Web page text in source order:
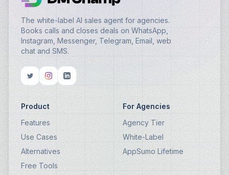
The white-label AI sales agent for agencies.
Books calls and closes deals on WhatsApp,
Instagram, Messenger, Telegram, Email, web
chat and SMS.
Product
Features
Use Cases
Alternatives
Free Tools
For Agencies
Agency Tier
White-Label
AppSumo Lifetime